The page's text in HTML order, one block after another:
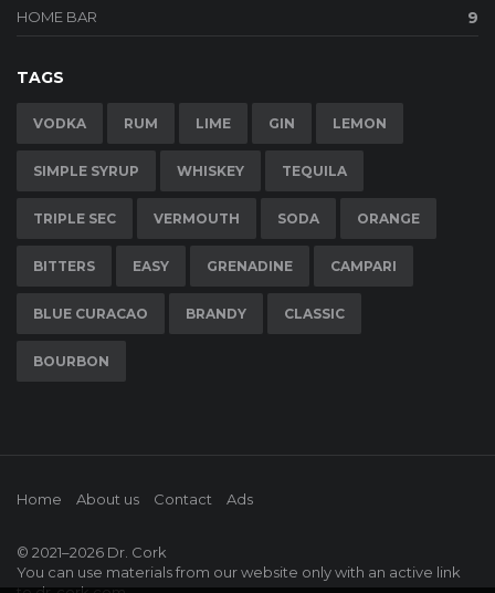
HOME BAR 9
TAGS
VODKA RUM LIME GIN LEMON
SIMPLE SYRUP WHISKEY TEQUILA
TRIPLE SEC VERMOUTH SODA ORANGE
BITTERS EASY GRENADINE CAMPARI
BLUE CURACAO BRANDY CLASSIC
BOURBON
Home About us Contact Ads
© 2021–2026 Dr. Cork
You can use materials from our website only with an active link